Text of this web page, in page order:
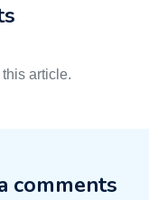
article.
comments